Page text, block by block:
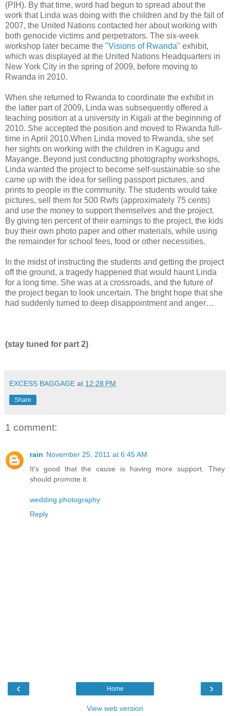
(PIH). By that time, word had begun to spread about the
work that Linda was doing with the children and by the fall of
2007, the United Nations contacted her about working with
both genocide victims and perpetrators. The six-week
workshop later became the "Visions of Rwanda" exhibit,
which was displayed at the United Nations Headquarters in
New York City in the spring of 2009, before moving to
Rwanda in 2010.
When she returned to Rwanda to coordinate the exhibit in
the latter part of 2009, Linda was subsequently offered a
teaching position at a university in Kigali at the beginning of
2010. She accepted the position and moved to Rwanda full-
time in April 2010.When Linda moved to Rwanda, she set
her sights on working with the children in Kagugu and
Mayange. Beyond just conducting photography workshops,
Linda wanted the project to become self-sustainable so she
came up with the idea for selling passport pictures, and
prints to people in the community. The students would take
pictures, sell them for 500 Rwfs (approximately 75 cents)
and use the money to support themselves and the project.
By giving ten percent of their earnings to the project, the kids
buy their own photo paper and other materials, while using
the remainder for school fees, food or other necessities.
In the midst of instructing the students and getting the project
off the ground, a tragedy happened that would haunt Linda
for a long time. She was at a crossroads, and the future of
the project began to look uncertain. The bright hope that she
had suddenly turned to deep disappointment and anger…
(stay tuned for part 2)
EXCESS BAGGAGE at 12:28 PM
Share
1 comment:
rain November 25, 2011 at 6:45 AM
It's good that the cause is having more support. They
should promote it.
wedding photography
Reply
‹ ›
Home
View web version